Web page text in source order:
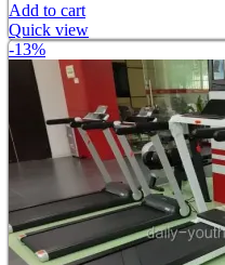
Add to cart
Quick view
-13%